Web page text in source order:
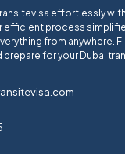
effortlessly
efficient process
from anywhere.
for your Dubai